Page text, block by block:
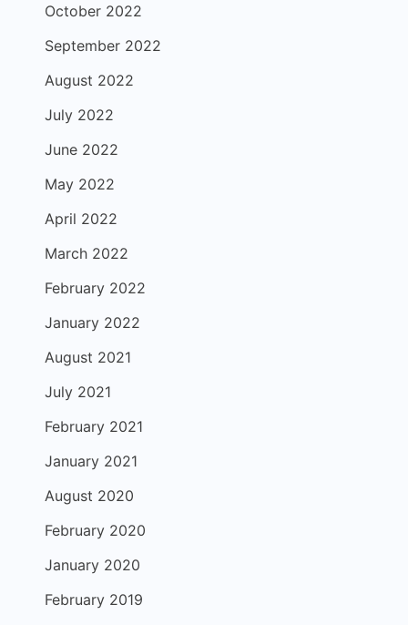
October 2022
September 2022
August 2022
July 2022
June 2022
May 2022
April 2022
March 2022
February 2022
January 2022
August 2021
July 2021
February 2021
January 2021
August 2020
February 2020
January 2020
February 2019